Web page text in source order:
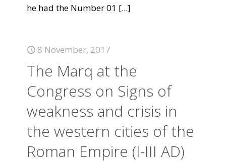
he had the Number 01 [...]
8 November, 2017
The Marq at the
Congress on Signs of
weakness and crisis in
the western cities of the
Roman Empire (I-III AD)